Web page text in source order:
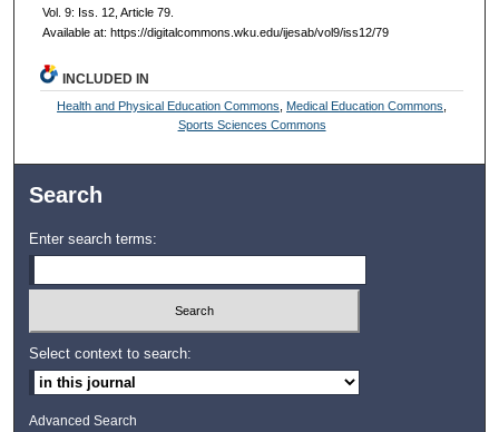
Vol. 9: Iss. 12, Article 79.
Available at: https://digitalcommons.wku.edu/ijesab/vol9/iss12/79
INCLUDED IN
Health and Physical Education Commons Medical Education Commons
Sports Sciences Commons
Search
Enter search terms:
Select context to search:
Advanced Search